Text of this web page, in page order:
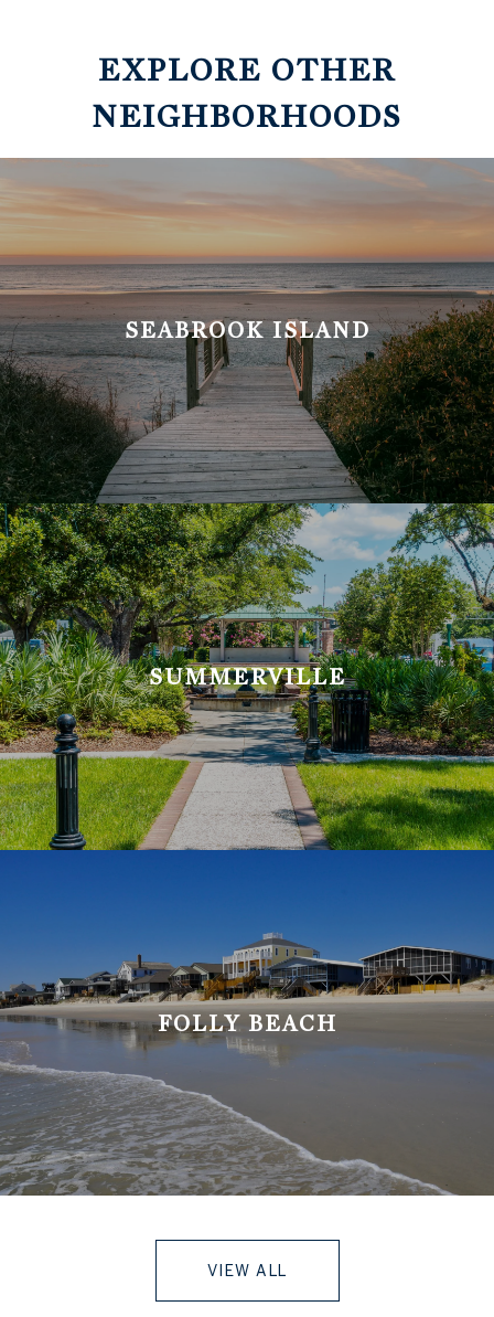
EXPLORE OTHER
NEIGHBORHOODS
SEABROOK ISLAND
SUMMERVILLE
FOLLY BEACH
VIEW ALL